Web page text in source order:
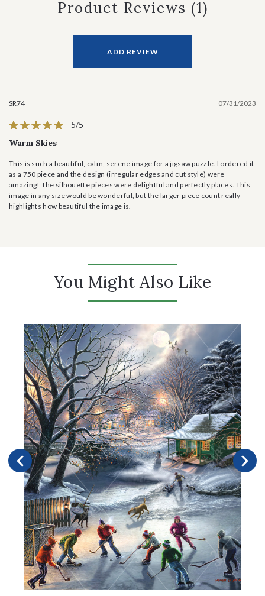
Product Reviews (1)
ADD REVIEW
SR74 07/31/2023
5/5
Warm Skies
This is such a beautiful, calm, serene image for a jigsaw puzzle. I ordered it
as a 750 piece and the design (irregular edges and cut style) were
amazing! The silhouette pieces were delightful and perfectly places. This
image in any size would be wonderful, but the larger piece count really
highlights how beautiful the image is.
You Might Also Like